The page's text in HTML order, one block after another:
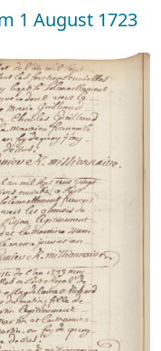
1 August 1723